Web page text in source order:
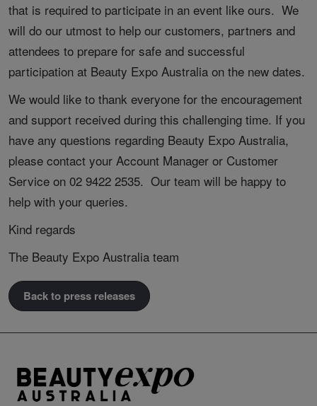
that is required to participate in an event like ours. We
will do our utmost to help our customers, partners and
attendees to prepare for safe and successful
participation at Beauty Expo Australia on the new dates.
We would like to thank everyone for the encouragement
and support received during this challenging time. If you
have any questions regarding Beauty Expo Australia,
please contact your Account Manager or Customer
Service on 02 9422 2535. Our team will be happy to
help with your queries.
Kind regards
The Beauty Expo Australia team
Back to press releases